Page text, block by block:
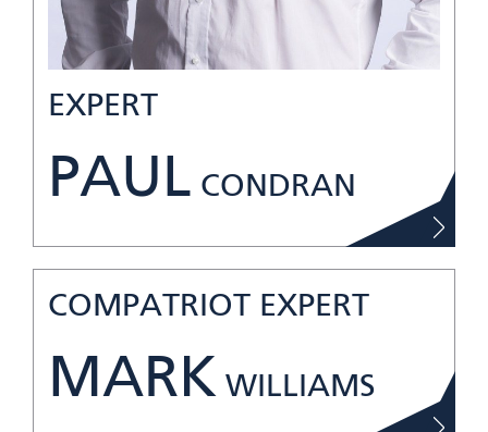
EXPERT
PAUL CONDRAN
COMPATRIOT EXPERT
MARK WILLIAMS